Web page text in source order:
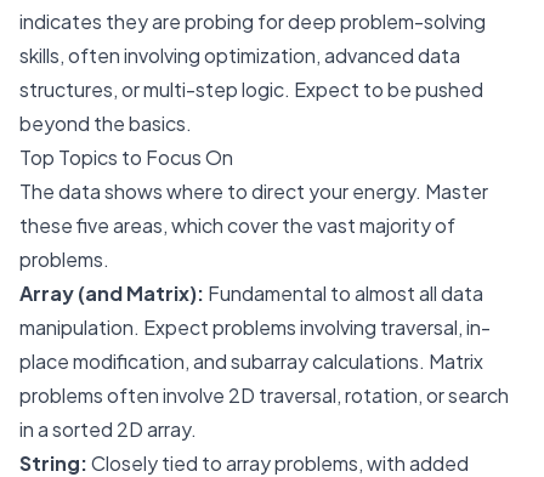
indicates they are probing for deep problem-solving
skills, often involving optimization, advanced data
structures, or multi-step logic. Expect to be pushed
beyond the basics.
Top Topics to Focus On
The data shows where to direct your energy. Master
these five areas, which cover the vast majority of
problems.
Array (and Matrix): Fundamental to almost all data
manipulation. Expect problems involving traversal, in-
place modification, and subarray calculations. Matrix
problems often involve 2D traversal, rotation, or search
in a sorted 2D array.
String:Closely tied to array problems, with added